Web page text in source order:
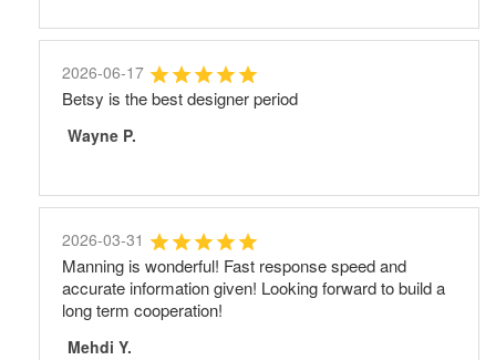
2026-06-17
Betsy is the best designer period
Wayne P.
2026-03-31
Manning is wonderful! Fast response speed and
accurate information given! Looking forward to build a
long term cooperation!
Mehdi Y.